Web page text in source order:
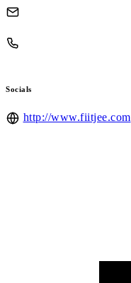
Socials
http://www.fiitjee.com